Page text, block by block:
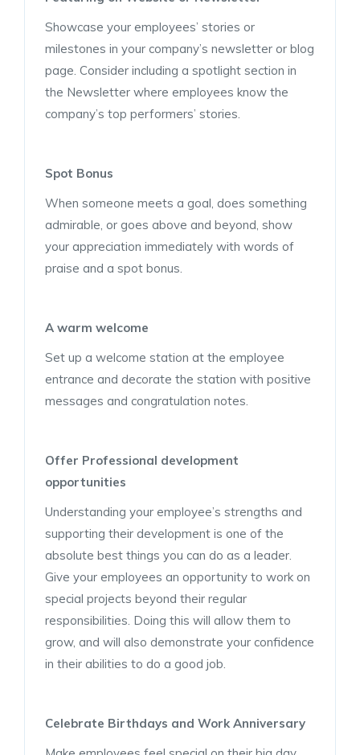
Showcase your employees’ stories or
milestones in your company’s newsletter or blog
page. Consider including a spotlight section in
the Newsletter where employees know the
company’s top performers’ stories.
Spot Bonus
When someone meets a goal, does something
admirable, or goes above and beyond, show
your appreciation immediately with words of
praise and a spot bonus.
A warm welcome
Set up a welcome station at the employee
entrance and decorate the station with positive
messages and congratulation notes.
Offer Professional development
opportunities
Understanding your employee’s strengths and
supporting their development is one of the
absolute best things you can do as a leader.
Give your employees an opportunity to work on
special projects beyond their regular
responsibilities. Doing this will allow them to
grow, and will also demonstrate your confidence
in their abilities to do a good job.
Celebrate Birthdays and Work Anniversary